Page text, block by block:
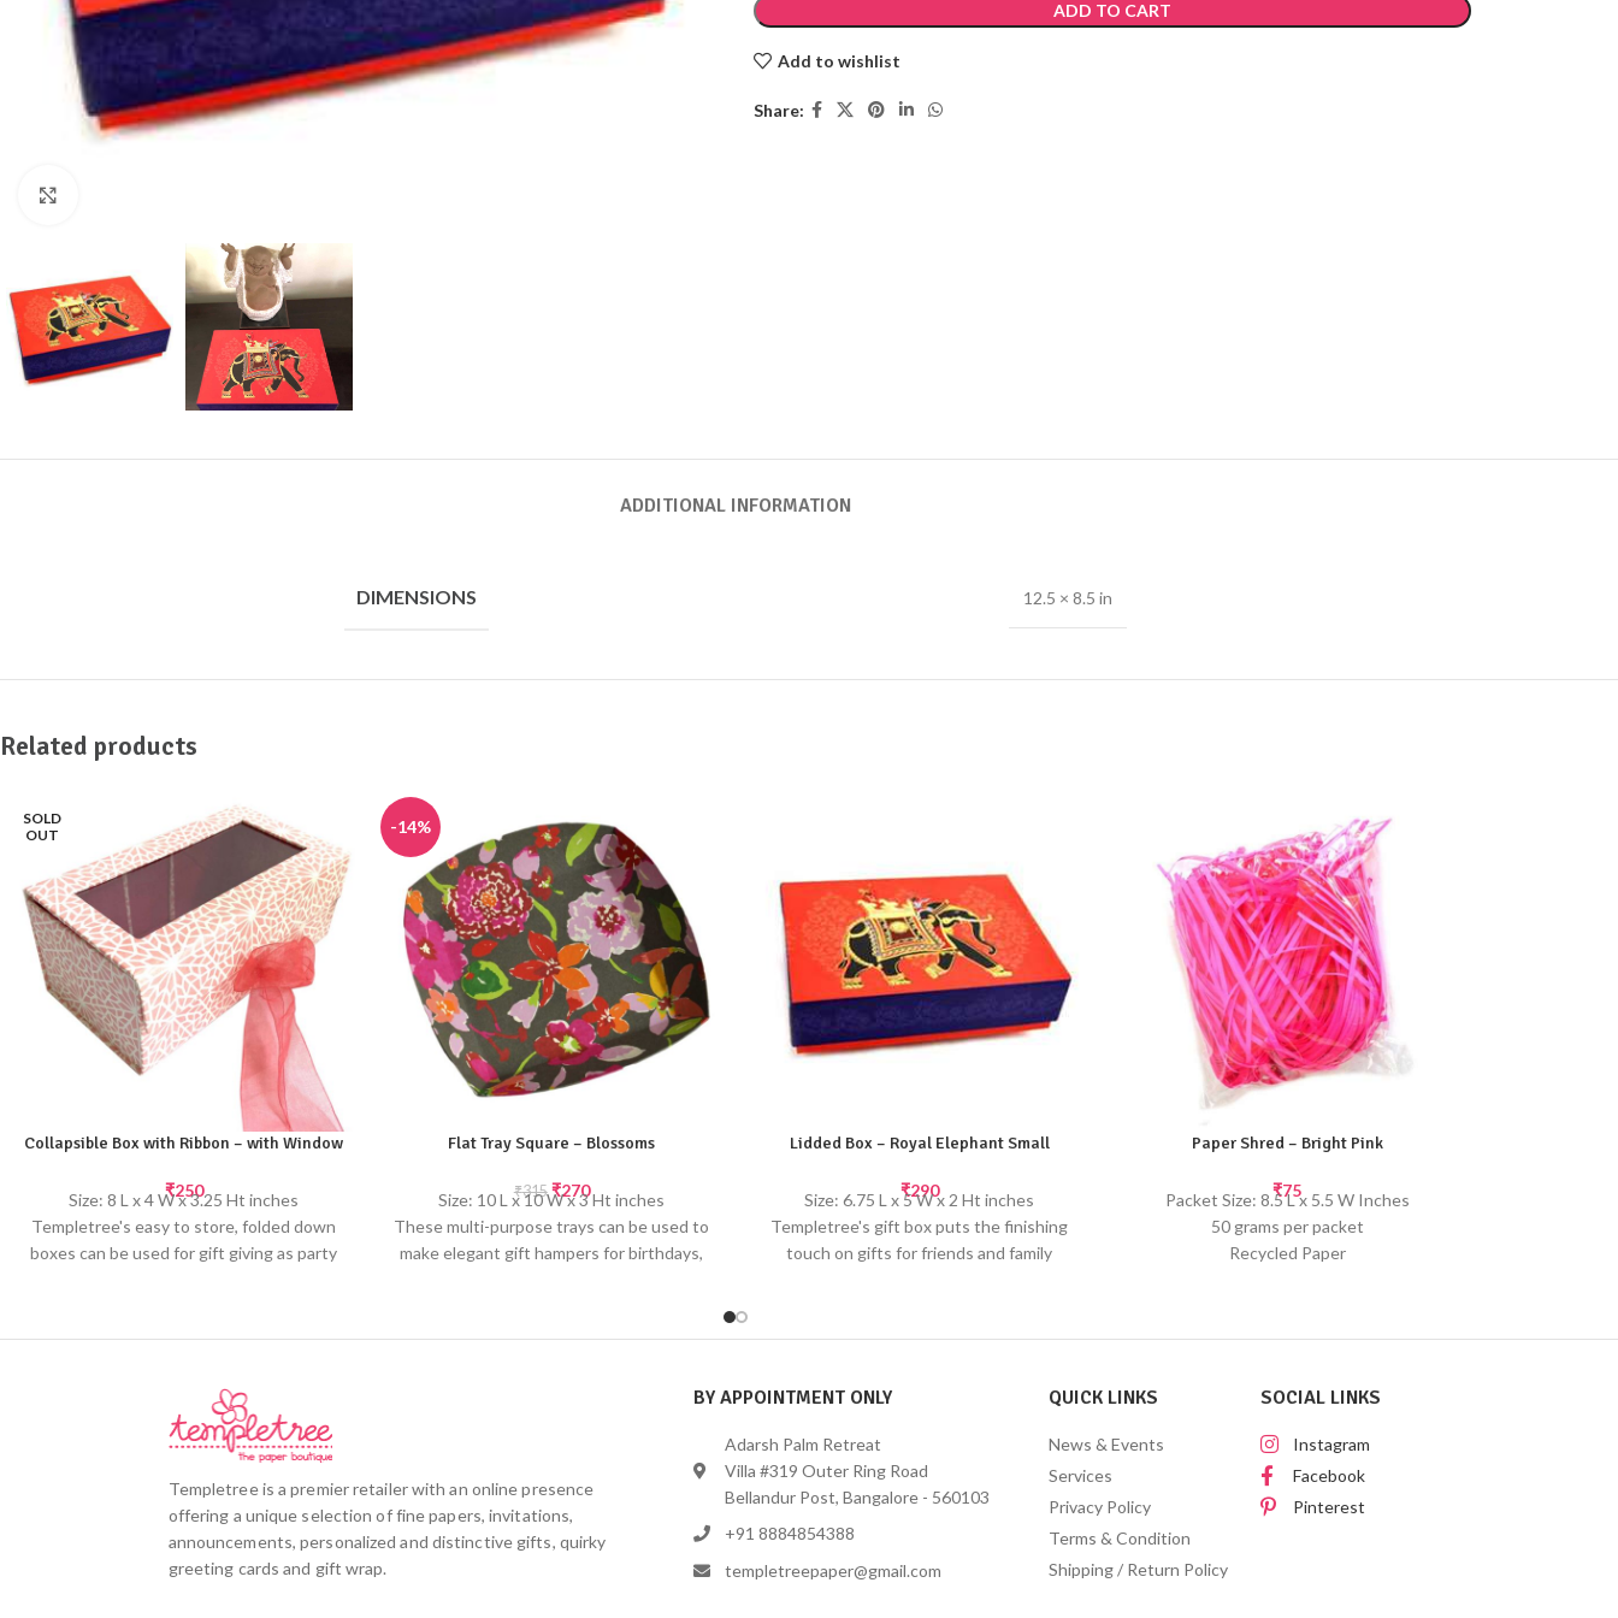
ADD TO CART
Add to wishlist
Share:
ADDITIONAL INFORMATION
DIMENSIONS 12.5 × 8.5 in
Related products
SOLD
OUT
Collapsible Box with Ribbon – with Window
₹250
Size: 8 L x 4 W x 3.25 Ht inches
Templetree's easy to store, folded down
boxes can be used for gift giving as party
Screen printed by hand
-14%
Flat Tray Square – Blossoms
₹315 ₹270
Size: 10 L x 10 W x 3 Ht inches
These multi-purpose trays can be used to
make elegant gift hampers for birthdays,
Lidded Box – Royal Elephant Small
₹290
Size: 6.75 L x 5 W x 2 Ht inches
Templetree's gift box puts the finishing
touch on gifts for friends and family
accents
Paper Shred – Bright Pink
₹75
Packet Size: 8.5 L x 5.5 W Inches
50 grams per packet
Recycled Paper
Templetree is a premier retailer with an online presence
offering a unique selection of fine papers, invitations,
announcements, personalized and distinctive gifts, quirky
greeting cards and gift wrap.
BY APPOINTMENT ONLY
Adarsh Palm Retreat
Villa #319 Outer Ring Road
Bellandur Post, Bangalore - 560103
+91 8884854388
templetreepaper@gmail.com
QUICK LINKS
News & Events
Services
Privacy Policy
Terms & Condition
Shipping / Return Policy
SOCIAL LINKS
Instagram
Facebook
Pinterest